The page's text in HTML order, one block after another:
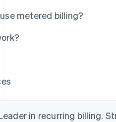
metered billing?
in recurring billing.